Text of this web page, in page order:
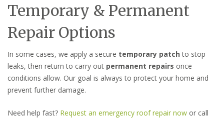
Temporary & Permanent
Repair Options
In some cases, we apply a secure temporary patch to stop
leaks, then return to carry out permanent repairs once
conditions allow. Our goal is always to protect your home and
prevent further damage.
Need help fast? Request an emergency roof repair now or call